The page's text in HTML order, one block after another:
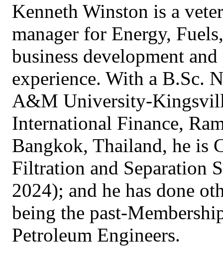
Kenneth Winston is a
manager for Energy,
business development
experience. With a B.Sc.
A&M University-
International Finance,
Bangkok, Thailand, he is
Filtration and Separation
2024); and he has done
being the past-
Petroleum Engineers.